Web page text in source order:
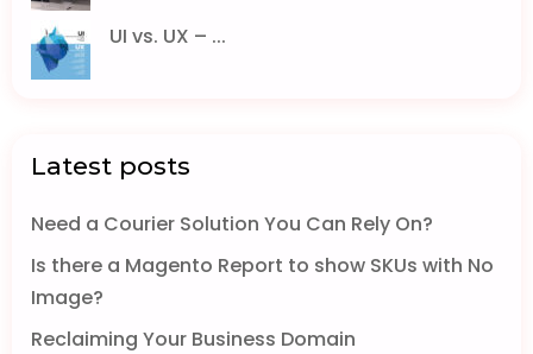
UI vs. UX – ...
Latest posts
Need a Courier Solution You Can Rely On?
Is there a Magento Report to show SKUs with No
Image?
Reclaiming Your Business Domain